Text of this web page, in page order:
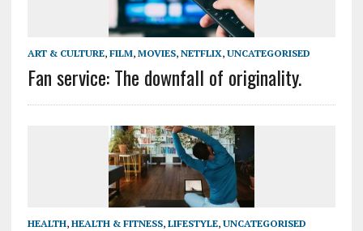
ART & CULTURE, FILM, MOVIES, NETFLIX, UNCATEGORISED
Fan service: The downfall of originality.
HEALTH, HEALTH & FITNESS, LIFESTYLE, UNCATEGORISED